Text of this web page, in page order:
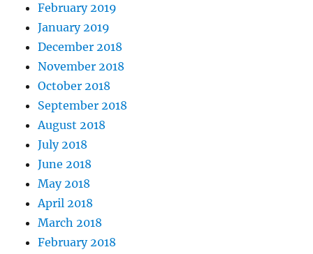
February 2019
January 2019
December 2018
November 2018
October 2018
September 2018
August 2018
July 2018
June 2018
May 2018
April 2018
March 2018
February 2018